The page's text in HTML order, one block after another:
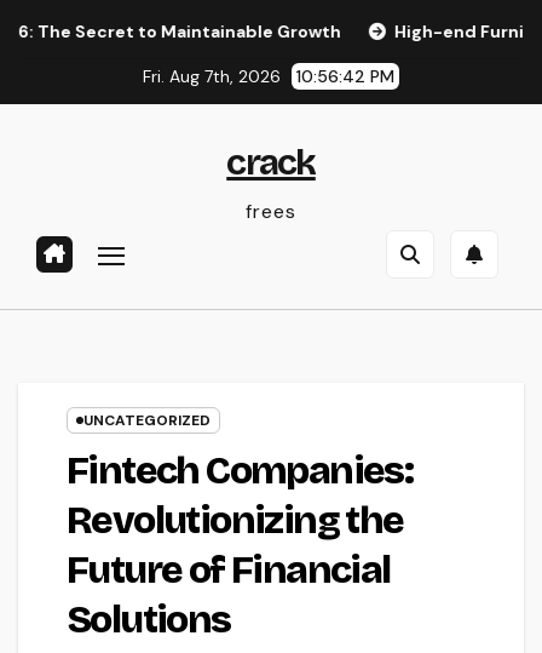
to Maintainable Growth High-end Furnishings and
Fri. Aug 7th, 2026 10:56:43 PM
crack
frees
UNCATEGORIZED
Fintech Companies:
Revolutionizing the
Future of Financial
Solutions